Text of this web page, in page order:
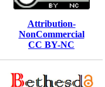
Attribution-
NonCommercial
CC BY-NC